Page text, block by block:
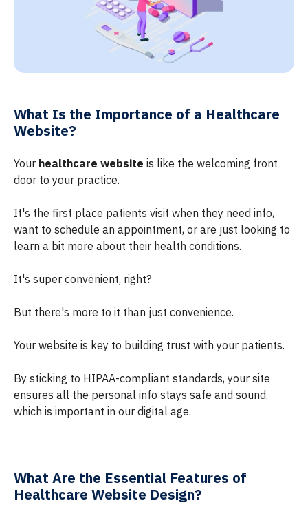
What Is the Importance of a Healthcare
Website?
Your healthcare website is like the welcoming front
door to your practice.
It's the first place patients visit when they need info,
want to schedule an appointment, or are just looking to
learn a bit more about their health conditions.
It's super convenient, right?
But there's more to it than just convenience.
Your website is key to building trust with your patients.
By sticking to HIPAA-compliant standards, your site
ensures all the personal info stays safe and sound,
which is important in our digital age.
What Are the Essential Features of
Healthcare Website Design?